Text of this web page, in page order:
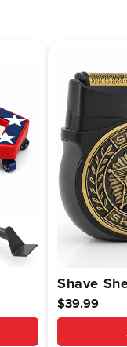
Shave
Regular
price
$39.99